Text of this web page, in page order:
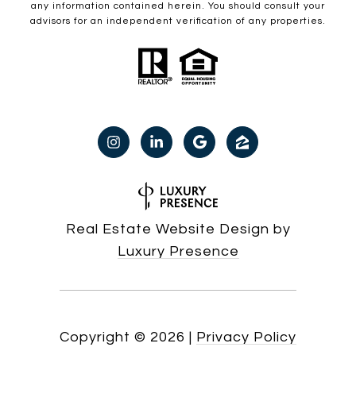
any information contained herein. You should consult your
advisors for an independent verification of any properties.
Real Estate Website Design by
Luxury Presence
Copyright © 2026 | Privacy Policy